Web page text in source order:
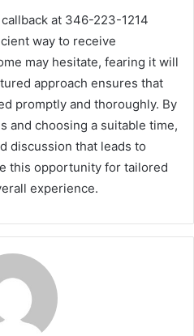
at 346-223-1214
way to receive
may hesitate, fearing it will
approach ensures that
promptly and thoroughly. By
and choosing a suitable time,
discussion that leads to
this opportunity for tailored
experience.